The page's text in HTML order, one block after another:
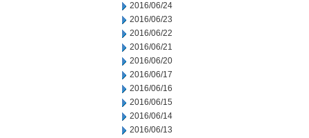
2016/06/24
2016/06/23
2016/06/22
2016/06/21
2016/06/20
2016/06/17
2016/06/16
2016/06/15
2016/06/14
2016/06/13